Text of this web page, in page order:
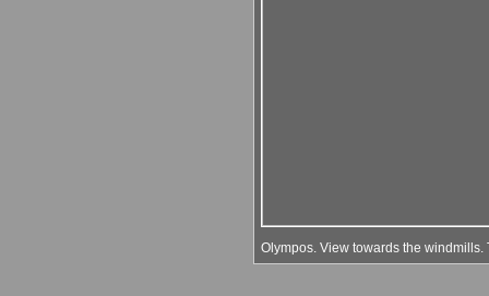
Olympos. View towards the windmills.